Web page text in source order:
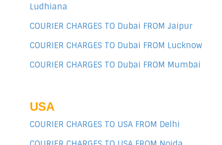
Ludhiana
COURIER CHARGES TO Dubai FROM Jaipur
COURIER CHARGES TO Dubai FROM Lucknow
COURIER CHARGES TO Dubai FROM Mumbai
USA
COURIER CHARGES TO USA FROM Delhi